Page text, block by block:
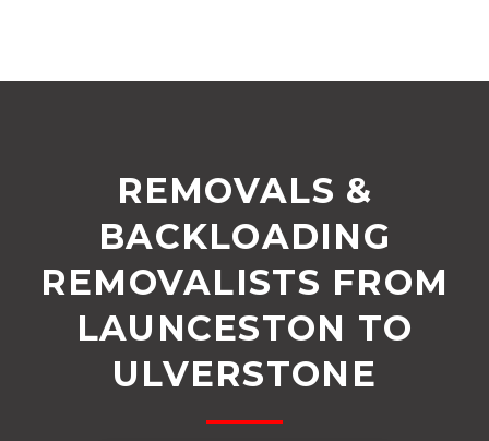
REMOVALS &
BACKLOADING
REMOVALISTS FROM
LAUNCESTON TO
ULVERSTONE